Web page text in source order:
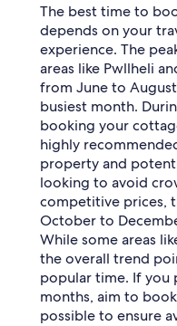
The best time to
depends on your
experience. The
areas like Pwllheli
from June to
busiest month.
booking your
highly
property and
looking to avoid
competitive prices,
October to
While some areas
the overall trend
popular time. If you
months, aim to
possible to ensure